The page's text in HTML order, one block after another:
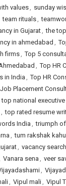
values, sunday
team rituals,
in Gujarat, the
in ahmedabad ,
firms, Top 5
, Top HR
in India , Top HR
Placement
top national
, top rated resume
India , triumph
, tum rakshak
, vacancy
Vanara sena , veer
,
, Vipul mali, Vipul